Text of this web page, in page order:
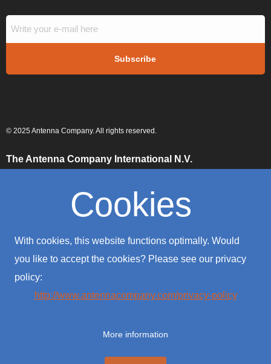
Cookies
With cookies, this website functions optimally. Would
you like to accept the cookies? Please see our privacy
policy:
http://www.antennacompany.com/privacy-policy
More information
© 2025 Antenna Company. All rights reserved.
The Antenna Company International N.V.
4F., No. 39, Sec. 1
Qingfeng Road
Zhongli District
Taoyuan City 320016